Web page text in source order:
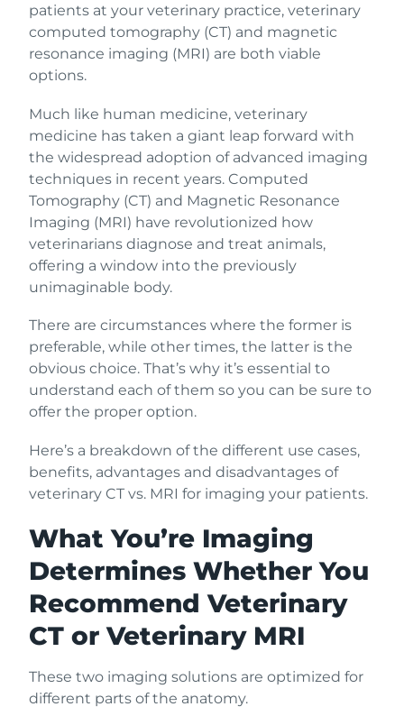
patients at your veterinary practice, veterinary
computed tomography (CT) and magnetic
resonance imaging (MRI) are both viable
options.
Much like human medicine, veterinary
medicine has taken a giant leap forward with
the widespread adoption of advanced imaging
techniques in recent years. Computed
Tomography (CT) and Magnetic Resonance
Imaging (MRI) have revolutionized how
veterinarians diagnose and treat animals,
offering a window into the previously
unimaginable body.
There are circumstances where the former is
preferable, while other times, the latter is the
obvious choice. That’s why it’s essential to
understand each of them so you can be sure to
offer the proper option.
Here’s a breakdown of the different use cases,
benefits, advantages and disadvantages of
veterinary CT vs. MRI for imaging your patients.
What You’re Imaging
Determines Whether You
Recommend Veterinary
CT or Veterinary MRI
These two imaging solutions are optimized for
different parts of the anatomy.